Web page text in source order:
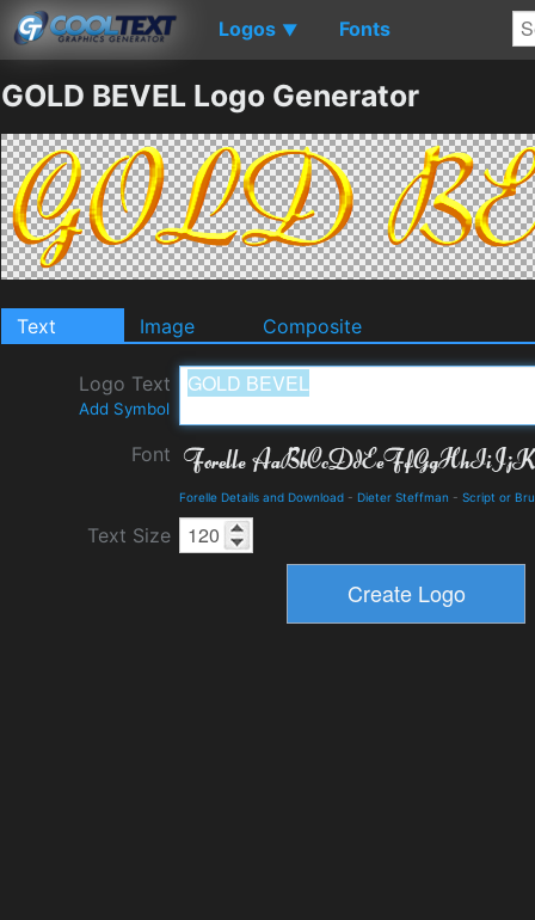
Logos ▼ Fonts
GOLD BEVEL Logo Generator
Text Image Composite
Logo Text
Add Symbol
Font
Forelle Details and Download - Dieter Steffman - Script or
Text Size